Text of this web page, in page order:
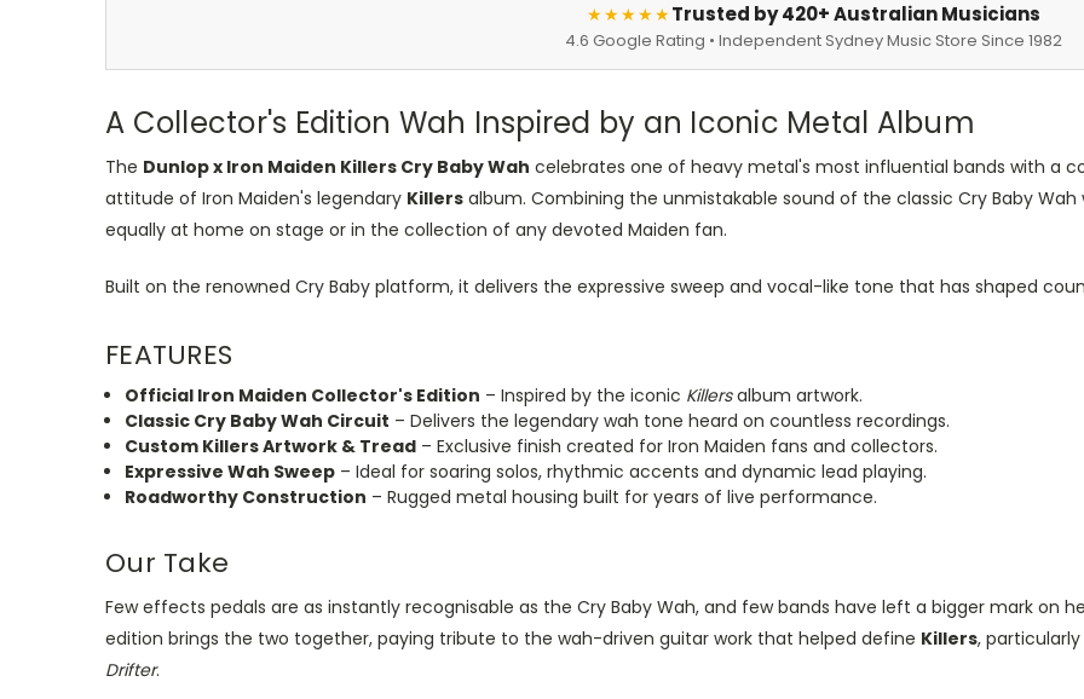
★★★★★Trusted by 420+ Australian Musicians
4.6 Google Rating • Independent Sydney Music Store Since 1982
A Collector's Edition Wah Inspired by an Iconic Metal Album
The Dunlop x Iron Maiden Killers Cry Baby Wah celebrates one of heavy metal's most influential bands with a
attitude of Iron Maiden's legendary Killers album. Combining the unmistakable sound of the classic Cry Baby
equally at home on stage or in the collection of any devoted Maiden fan.
Built on the renowned Cry Baby platform, it delivers the expressive sweep and vocal-like tone that has shaped
FEATURES
Official Iron Maiden Collector's Edition – Inspired by the iconic Killersalbum artwork.
Classic Cry Baby Wah Circuit – Delivers the legendary wah tone heard on countless recordings.
Custom Killers Artwork & Tread – Exclusive finish created for Iron Maiden fans and collectors.
Expressive Wah Sweep – Ideal for soaring solos, rhythmic accents and dynamic lead playing.
Roadworthy Construction – Rugged metal housing built for years of live performance.
Our Take
Few effects pedals are as instantly recognisable as the Cry Baby Wah, and few bands have left a bigger mark on
edition brings the two together, paying tribute to the wah-driven guitar work that helped define Killers,
Drifter.